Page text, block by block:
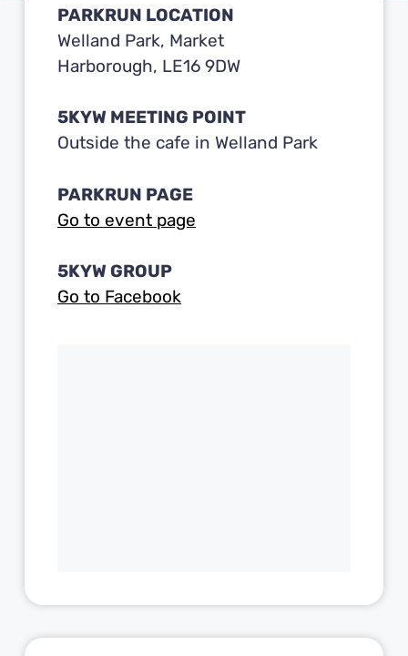
PARKRUN LOCATION
Welland Park, Market
Harborough, LE16 9DW
5KYW MEETING POINT
Outside the cafe in Welland Park
PARKRUN PAGE
Go to event page
5KYW GROUP
Go to Facebook